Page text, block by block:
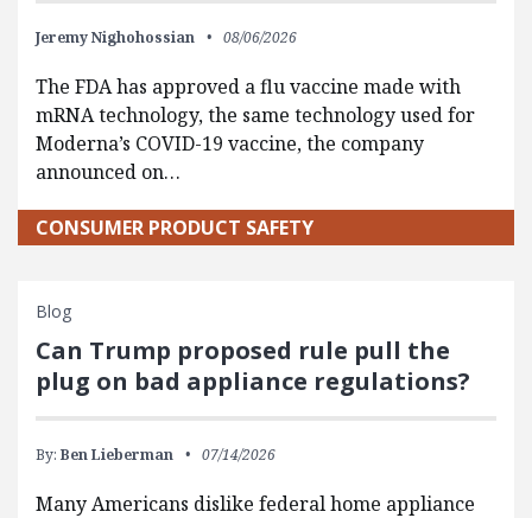
Jeremy Nighohossian 08/06/2026
The FDA has approved a flu vaccine made with
mRNA technology, the same technology used for
Moderna’s COVID-19 vaccine, the company
announced on…
CONSUMER PRODUCT SAFETY
Blog
Can Trump proposed rule pull the
plug on bad appliance regulations?
By: Ben Lieberman 07/14/2026
Many Americans dislike federal home appliance